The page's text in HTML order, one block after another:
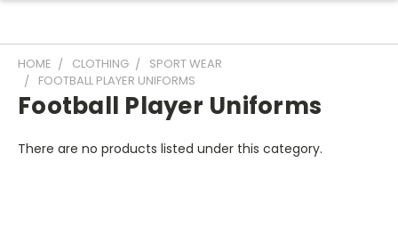
HOME CLOTHING
SPORT WEAR
FOOTBALL PLAYER UNIFORMS
Football Player Uniforms
There are no products listed under this category.